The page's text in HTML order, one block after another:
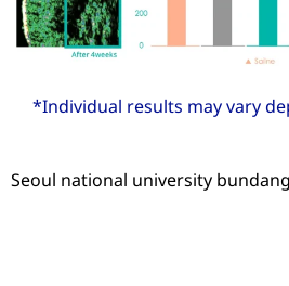
*Individual results may vary
Seoul national university